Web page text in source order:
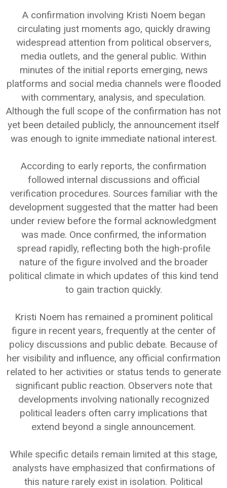
A confirmation involving Kristi Noem began
circulating just moments ago, quickly drawing
widespread attention from political observers,
media outlets, and the general public. Within
minutes of the initial reports emerging, news
platforms and social media channels were flooded
with commentary, analysis, and speculation.
Although the full scope of the confirmation has not
yet been detailed publicly, the announcement itself
was enough to ignite immediate national interest.
According to early reports, the confirmation
followed internal discussions and official
verification procedures. Sources familiar with the
development suggested that the matter had been
under review before the formal acknowledgment
was made. Once confirmed, the information
spread rapidly, reflecting both the high-profile
nature of the figure involved and the broader
political climate in which updates of this kind tend
to gain traction quickly.
Kristi Noem has remained a prominent political
figure in recent years, frequently at the center of
policy discussions and public debate. Because of
her visibility and influence, any official confirmation
related to her activities or status tends to generate
significant public reaction. Observers note that
developments involving nationally recognized
political leaders often carry implications that
extend beyond a single announcement.
While specific details remain limited at this stage,
analysts have emphasized that confirmations of
this nature rarely exist in isolation. Political